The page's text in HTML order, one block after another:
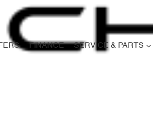
FINANCE SERVICE & PARTS